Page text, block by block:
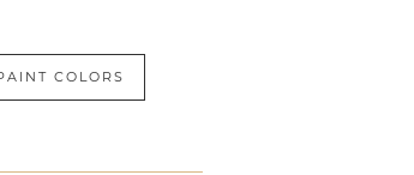
COLORS